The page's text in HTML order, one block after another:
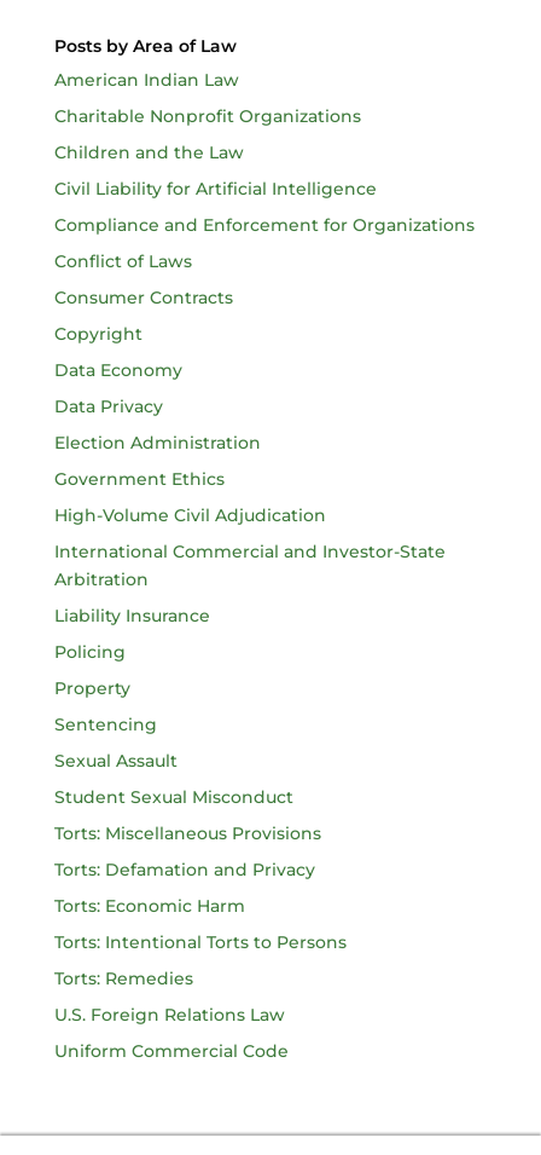
Posts by Area of Law
American Indian Law
Charitable Nonprofit Organizations
Children and the Law
Civil Liability for Artificial Intelligence
Compliance and Enforcement for Organizations
Conflict of Laws
Consumer Contracts
Copyright
Data Economy
Data Privacy
Election Administration
Government Ethics
High-Volume Civil Adjudication
International Commercial and Investor-State
Arbitration
Liability Insurance
Policing
Property
Sentencing
Sexual Assault
Student Sexual Misconduct
Torts: Miscellaneous Provisions
Torts: Defamation and Privacy
Torts: Economic Harm
Torts: Intentional Torts to Persons
Torts: Remedies
U.S. Foreign Relations Law
Uniform Commercial Code